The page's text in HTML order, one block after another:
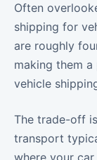
Often
shipping for
are roughly
making them
vehicle
The trade-off
transport
where your